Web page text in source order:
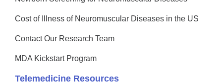
Cost of Illness of Neuromuscular Diseases in the US
Contact Our Research Team
MDA Kickstart Program
Telemedicine Resources